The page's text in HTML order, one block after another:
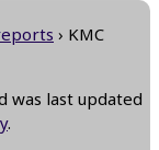
› KMC
was last updated
.